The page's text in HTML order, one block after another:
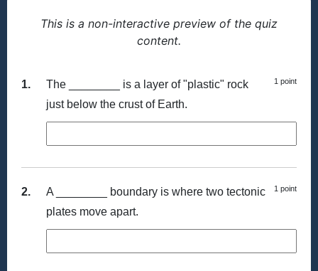
This is a non-interactive preview of the quiz
content.
1. 1 point
The ________ is a layer of "plastic" rock
just below the crust of Earth.
2. 1 point
A ________ boundary is where two tectonic
plates move apart.